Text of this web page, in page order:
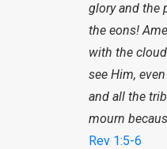
glory and the
the eons!
with the
see Him,
and all the
mourn
Rev 1:5-6